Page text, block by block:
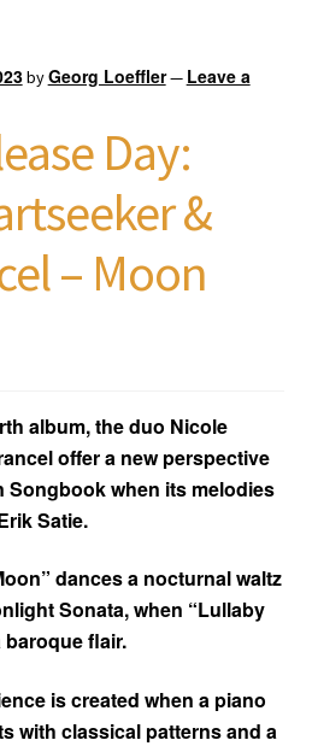
byGeorg Loeffler— Leave a
Day:
&
– Moon
album, the duo Nicole
offer a new perspective
Songbook when its melodies
Satie.
dances a nocturnal waltz
Sonata, when “Lullaby
flair.
is created when a piano
with classical patterns and a